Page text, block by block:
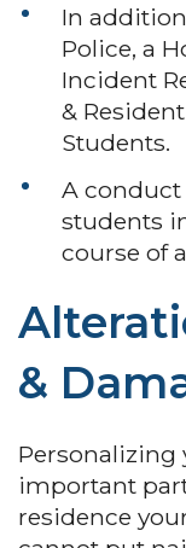
In
Police, a
Incident
&
Students.
A
students
course of
&
Personalizing
important
residence